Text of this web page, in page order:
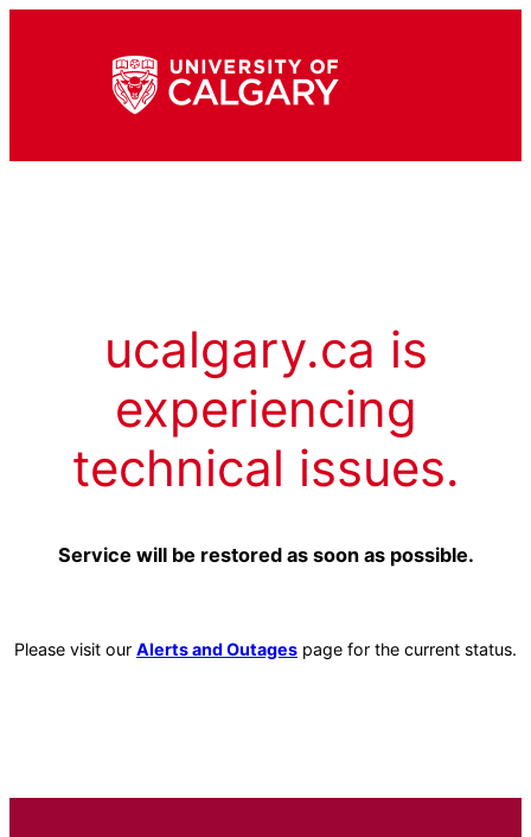
ucalgary.ca is
experiencing
technical issues.
Service will be restored as soon as possible.
Please visit our Alerts and Outages page for the current status.